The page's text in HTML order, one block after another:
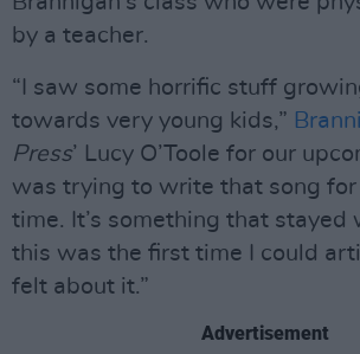
by a teacher.
“I saw some horrific stuff
towards very young kids,”
Press’ Lucy O’Toole for our
was trying to write that song for
time. It’s something that stayed
this was the first time I could
felt about it.”
Advertisement